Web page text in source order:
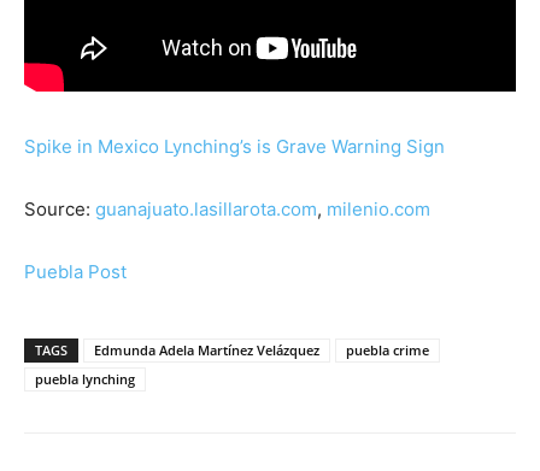
Spike in Mexico Lynching’s is Grave Warning Sign
Source: guanajuato.lasillarota.com, milenio.com
Puebla Post
TAGS Edmunda Adela Martínez Velázquez
puebla crime
puebla lynching